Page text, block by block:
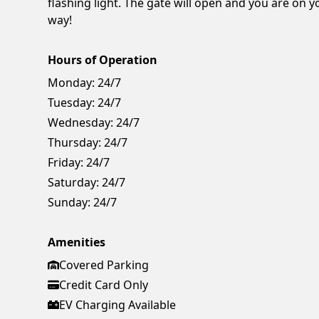
flashing light. The gate will open and you are on
way!
Hours of Operation
Monday: 24/7
Tuesday: 24/7
Wednesday: 24/7
Thursday: 24/7
Friday: 24/7
Saturday: 24/7
Sunday: 24/7
Amenities
Covered Parking
Credit Card Only
EV Charging Available